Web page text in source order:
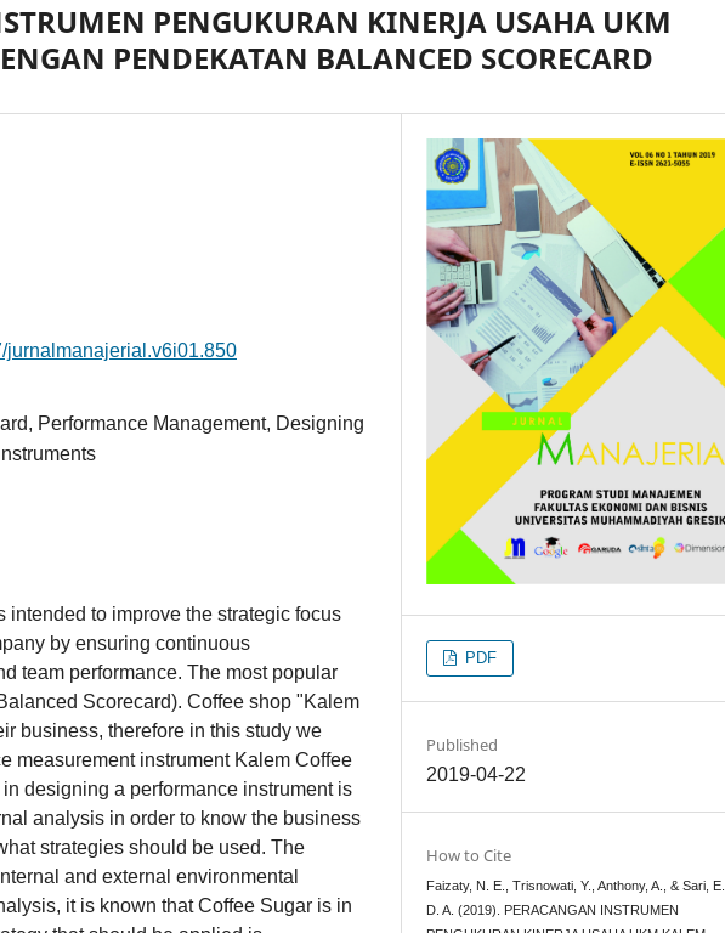
PENGUKURAN KINERJA USAHA UKM
PENDEKATAN BALANCED SCORECARD
jurnalmanajerial.v6i01.850
Performance Management, Designing
intended to improve the strategic focus
by ensuring continuous
team performance. The most popular
Scorecard). Coffee shop "Kalem
business, therefore in this study we
measurement instrument Kalem Coffee
designing a performance instrument is
analysis in order to know the business
strategies should be used. The
and external environmental
it is known that Coffee Sugar is in
PDF
Published
2019-04-22
How to Cite
Faizaty, N. E., Trisnowati, Y., Anthony, A., & Sari, E.
D. A. (2019). PERACANGAN INSTRUMEN